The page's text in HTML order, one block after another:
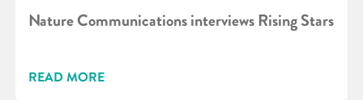
Nature Communications interviews Rising Stars
READ MORE